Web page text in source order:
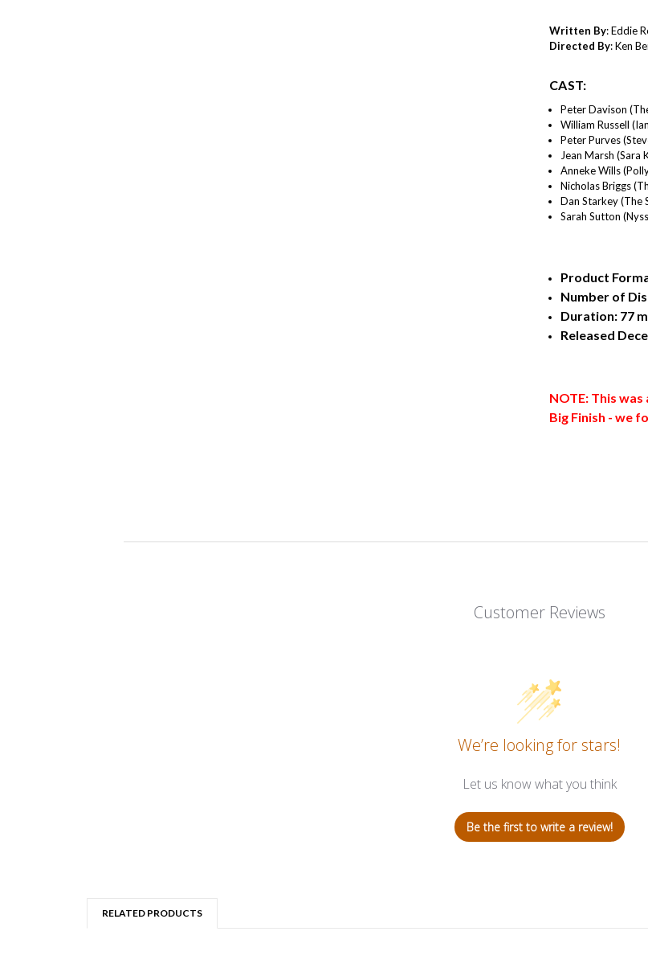
Written By: Eddie
Directed By: Ken
CAST:
Peter Davison
William Russell
Peter Purves
Jean Marsh (Sara
Anneke Wills
Nicholas Briggs
Dan Starkey (The
Sarah Sutton
Product
Number of
Duration: 77
Released
NOTE: This
Big Finish - we
Customer Reviews
We’re looking for stars!
Let us know what you think
Be the first to write a review!
RELATED PRODUCTS